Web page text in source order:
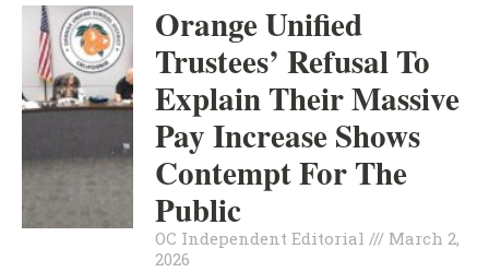
Orange Unified
Trustees’ Refusal To
Explain Their Massive
Pay Increase Shows
Contempt For The
Public
OC Independent Editorial
March 2,
2026